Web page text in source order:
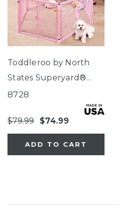
Toddleroo by North
States Superyard®
Classic Pink
8728
$79.99 $74.99
ADD TO CART